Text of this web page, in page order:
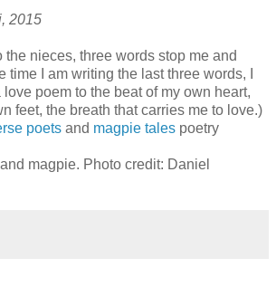
2015
the nieces, three words stop me and
time I am writing the last three words, I
poem to the beat of my own heart,
feet, the breath that carries me to love.)
poets and magpie tales poetry
magpie. Photo credit: Daniel